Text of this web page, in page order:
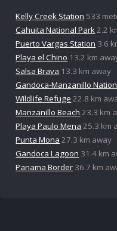
Kelly Creek Station 533
Cahuita National Park2.2
Puerto Vargas Station 3.6
Playa el Chino 13.2 km
Salsa Brava 13.3 km away
Gandoca-Manzanillo
Wildlife Refuge 22.8 km
Manzanillo Beach 23.3 km
Playa Paulo Mena 25.3 km
Punta Mona 27.3 km away
Gandoca Lagoon 31.4 km
Panama Border 36.7 km